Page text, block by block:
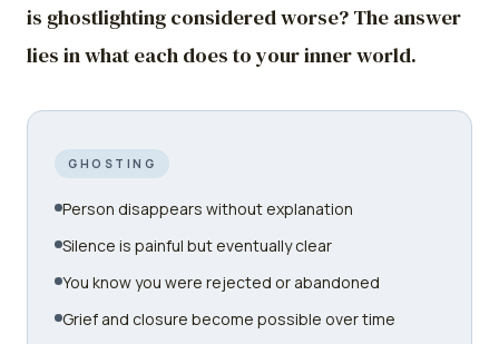
is ghostlighting considered worse? The answer
lies in what each does to your inner world.
GHOSTING
Person disappears without explanation
Silence is painful but eventually clear
You know you were rejected or abandoned
Grief and closure become possible over time